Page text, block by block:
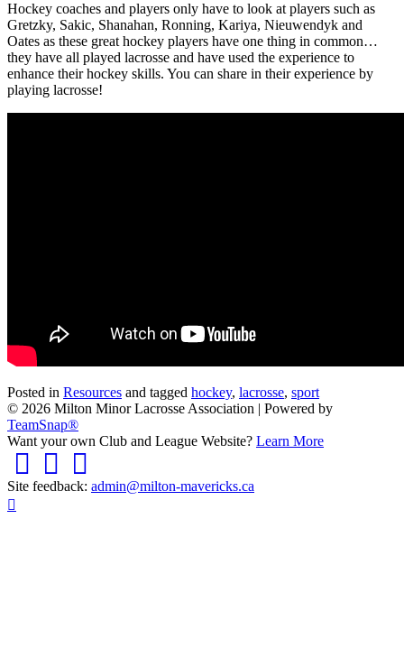
Hockey coaches and players only have to look at players such as
Gretzky, Sakic, Shanahan, Ronning, Kariya, Nieuwendyk and
Oates as these great hockey players have one thing in common…
they have all played lacrosse and have used the experience to
enhance their hockey skills. You can share in their experience by
playing lacrosse!
Posted in Resources and tagged hockey, lacrosse, sport
© 2026 Milton Minor Lacrosse Association | Powered by
TeamSnap®
Want your own Club and League Website? Learn More
Site feedback: admin@milton-mavericks.ca
Scroll